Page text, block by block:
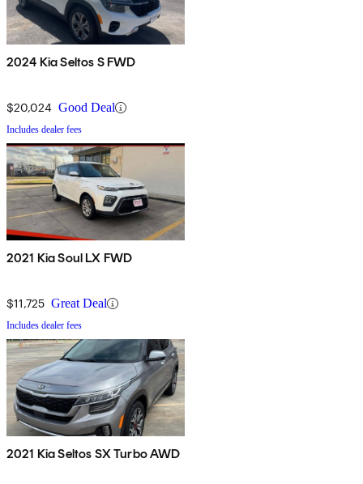
2024 Kia Seltos S FWD
$20,024 Good Deal
Includes dealer fees
2021 Kia Soul LX FWD
$11,725 Great Deal
Includes dealer fees
2021 Kia Seltos SX Turbo AWD